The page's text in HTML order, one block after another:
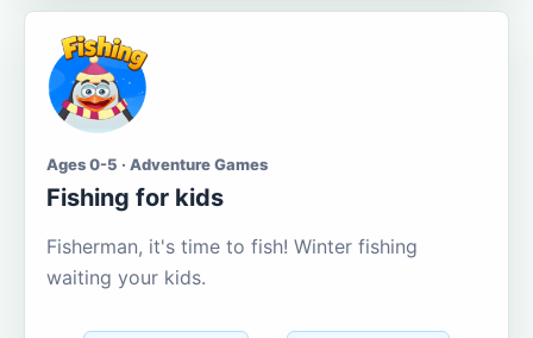
Ages 0-5 · Adventure Games
Fishing for kids
Fisherman, it's time to fish! Winter fishing
waiting your kids.